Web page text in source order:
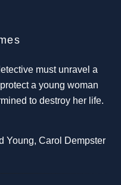
must unravel a
a young woman
to destroy her life.
Young, Carol Dempster